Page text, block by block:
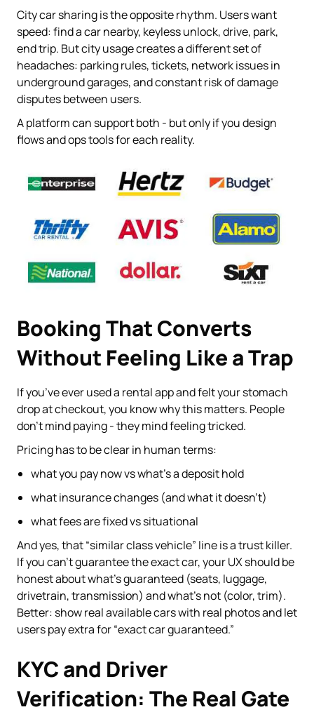
City car sharing is the opposite rhythm. Users want
speed: find a car nearby, keyless unlock, drive, park,
end trip. But city usage creates a different set of
headaches: parking rules, tickets, network issues in
underground garages, and constant risk of damage
disputes between users.
A platform can support both - but only if you design
flows and ops tools for each reality.
Booking That Converts
Without Feeling Like a Trap
If you’ve ever used a rental app and felt your stomach
drop at checkout, you know why this matters. People
don’t mind paying - they mind feeling tricked.
Pricing has to be clear in human terms:
what you pay now vs what’s a deposit hold
what insurance changes (and what it doesn’t)
what fees are fixed vs situational
And yes, that “similar class vehicle” line is a trust killer.
If you can’t guarantee the exact car, your UX should be
honest about what’s guaranteed (seats, luggage,
drivetrain, transmission) and what’s not (color, trim).
Better: show real available cars with real photos and let
users pay extra for “exact car guaranteed.”
KYC and Driver
Verification: The Real Gate